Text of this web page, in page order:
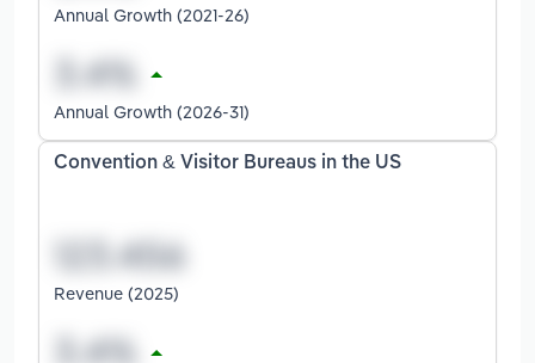
Annual Growth (2021-26)
Annual Growth (2026-31)
Convention & Visitor Bureaus in the US
Revenue (2025)